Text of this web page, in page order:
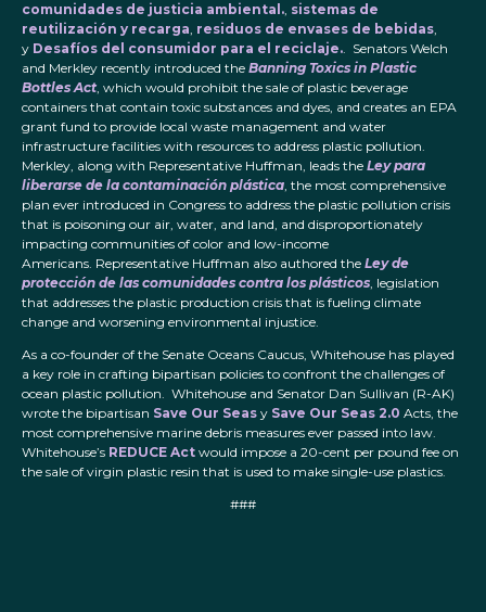
comunidades de justicia ambiental., sistemas de
reutilización y recarga, residuos de envases de bebidas,
y Desafíos del consumidor para el reciclaje.. Senators Welch
and Merkley recently introduced the Banning Toxics in Plastic
Bottles Act, which would prohibit the sale of plastic beverage
containers that contain toxic substances and dyes, and creates an EPA
grant fund to provide local waste management and water
infrastructure facilities with resources to address plastic pollution.
Merkley, along with Representative Huffman, leads the Ley para
liberarse de la contaminación plástica, the most comprehensive
plan ever introduced in Congress to address the plastic pollution crisis
that is poisoning our air, water, and land, and disproportionately
impacting communities of color and low-income
Americans. Representative Huffman also authored the Ley de
protección de las comunidades contra los plásticos, legislation
that addresses the plastic production crisis that is fueling climate
change and worsening environmental injustice.
As a co-founder of the Senate Oceans Caucus, Whitehouse has played
a key role in crafting bipartisan policies to confront the challenges of
ocean plastic pollution. Whitehouse and Senator Dan Sullivan (R-AK)
wrote the bipartisan Save Our Seas y Save Our Seas 2.0 Acts, the
most comprehensive marine debris measures ever passed into law.
Whitehouse’s REDUCE Act would impose a 20-cent per pound fee on
the sale of virgin plastic resin that is used to make single-use plastics.
###